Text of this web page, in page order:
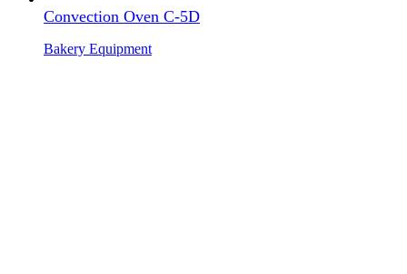
Convection Oven C-5D
Bakery Equipment